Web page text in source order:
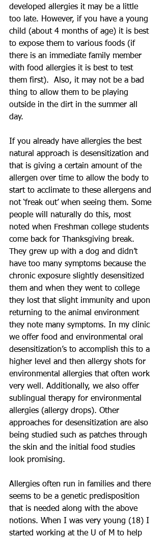
developed allergies it may be a little
too late. However, if you have a young
child (about 4 months of age) it is best
to expose them to various foods (if
there is an immediate family member
with food allergies it is best to test
them first).  Also, it may not be a bad
thing to allow them to be playing
outside in the dirt in the summer all
day.
If you already have allergies the best
natural approach is desensitization and
that is giving a certain amount of the
allergen over time to allow the body to
start to acclimate to these allergens and
not ‘freak out’ when seeing them. Some
people will naturally do this, most
noted when Freshman college students
come back for Thanksgiving break.
They grew up with a dog and didn’t
have too many symptoms because the
chronic exposure slightly desensitized
them and when they went to college
they lost that slight immunity and upon
returning to the animal environment
they note many symptoms. In my clinic
we offer food and environmental oral
desensitization’s to accomplish this to a
higher level and then allergy shots for
environmental allergies that often work
very well. Additionally, we also offer
sublingual therapy for environmental
allergies (allergy drops). Other
approaches for desensitization are also
being studied such as patches through
the skin and the initial food studies
look promising.
Allergies often run in families and there
seems to be a genetic predisposition
that is needed along with the above
notions. When I was very young (18) I
started working at the U of M to help